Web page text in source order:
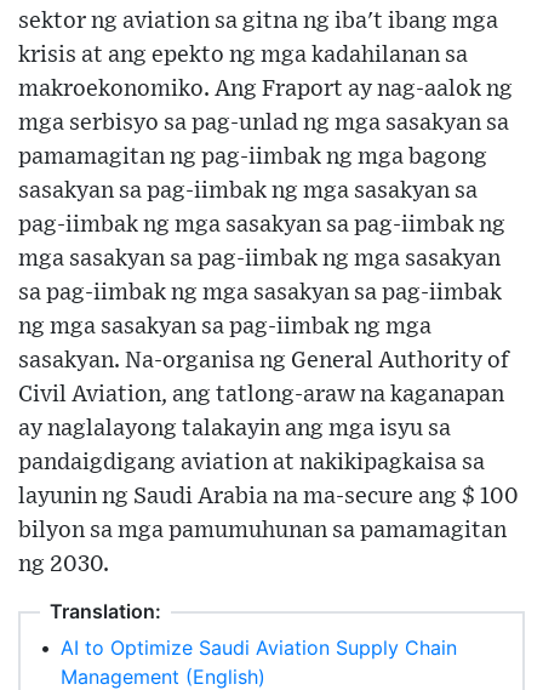
sektor ng aviation sa gitna ng iba't ibang mga
krisis at ang epekto ng mga kadahilanan sa
makroekonomiko. Ang Fraport ay nag-aalok ng
mga serbisyo sa pag-unlad ng mga sasakyan sa
pamamagitan ng pag-iimbak ng mga bagong
sasakyan sa pag-iimbak ng mga sasakyan sa
pag-iimbak ng mga sasakyan sa pag-iimbak ng
mga sasakyan sa pag-iimbak ng mga sasakyan
sa pag-iimbak ng mga sasakyan sa pag-iimbak
ng mga sasakyan sa pag-iimbak ng mga
sasakyan. Na-organisa ng General Authority of
Civil Aviation, ang tatlong-araw na kaganapan
ay naglalayong talakayin ang mga isyu sa
pandaigdigang aviation at nakikipagkaisa sa
layunin ng Saudi Arabia na ma-secure ang $ 100
bilyon sa mga pamumuhunan sa pamamagitan
ng 2030.
Translation:
• AI to Optimize Saudi Aviation Supply Chain
Management (English)